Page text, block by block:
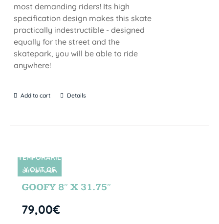
most demanding riders! Its high
specification design makes this skate
practically indestructible - designed
equally for the street and the
skatepark, you will be able to ride
anywhere!
Add to cart Details
SIN STOCK
TEMPORARIL
Y OUT OF
STOCK
GOOFY 8″ X 31.75″
79,00€